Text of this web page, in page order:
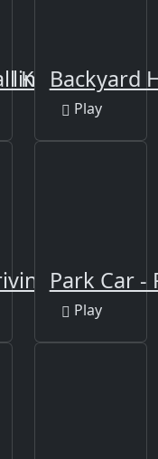
Kings 2024
Backyard
Play
Park Car -
Play